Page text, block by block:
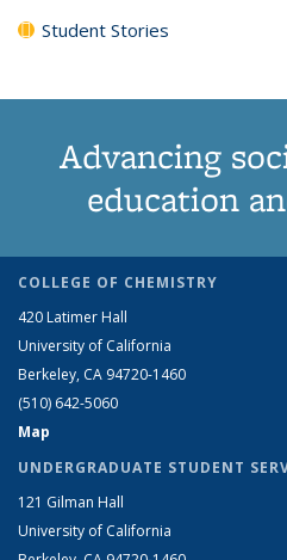
Student Stories
Advancing
education
COLLEGE OF CHEMISTRY
420 Latimer Hall
University of California
Berkeley, CA 94720-1460
(510) 642-5060
Map
UNDERGRADUATE STUDENT
121 Gilman Hall
University of California